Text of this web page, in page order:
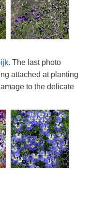
. The last photo
attached at planting
to the delicate